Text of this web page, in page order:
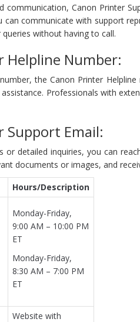
communication, Canon Printer
can communicate with support
without having to call.
Helpline Number:
the Canon Printer
Professionals with
Support Email:
or detailed inquiries, you can
documents or images, and
Hours/Description
Monday-Friday,
9:00 AM – 10:00 PM
ET
Monday-Friday,
8:30 AM – 7:00 PM
ET
Website with